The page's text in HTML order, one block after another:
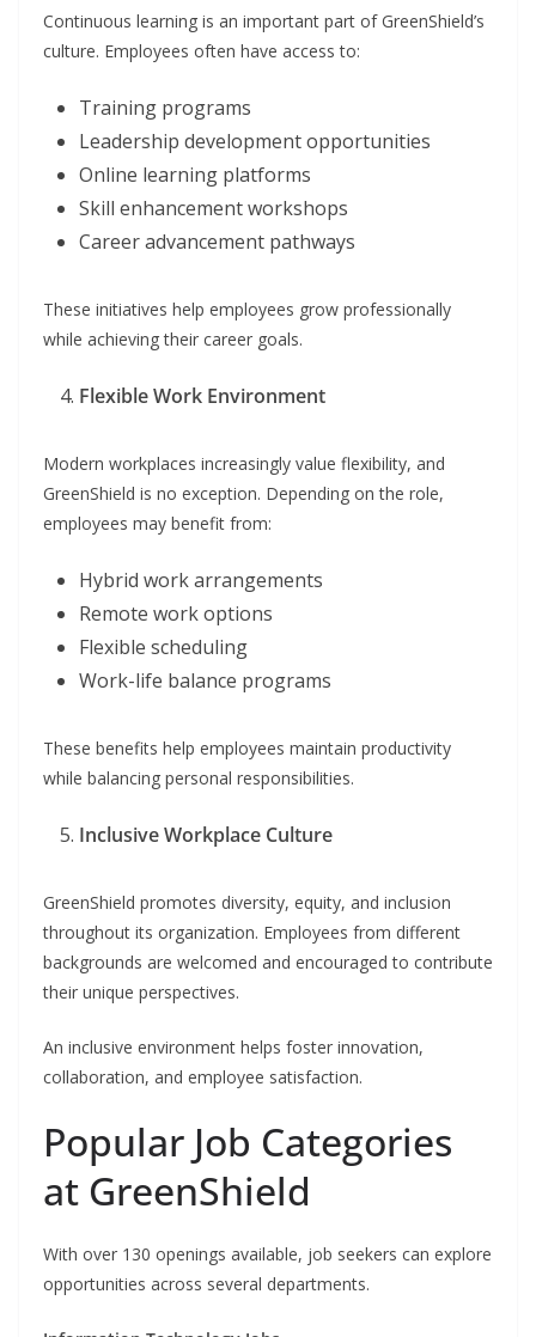
Continuous learning is an important part of GreenShield’s
culture. Employees often have access to:
Training programs
Leadership development opportunities
Online learning platforms
Skill enhancement workshops
Career advancement pathways
These initiatives help employees grow professionally
while achieving their career goals.
Flexible Work Environment
Modern workplaces increasingly value flexibility, and
GreenShield is no exception. Depending on the role,
employees may benefit from:
Hybrid work arrangements
Remote work options
Flexible scheduling
Work-life balance programs
These benefits help employees maintain productivity
while balancing personal responsibilities.
Inclusive Workplace Culture
GreenShield promotes diversity, equity, and inclusion
throughout its organization. Employees from different
backgrounds are welcomed and encouraged to contribute
their unique perspectives.
An inclusive environment helps foster innovation,
collaboration, and employee satisfaction.
Popular Job Categories
at GreenShield
With over 130 openings available, job seekers can explore
opportunities across several departments.